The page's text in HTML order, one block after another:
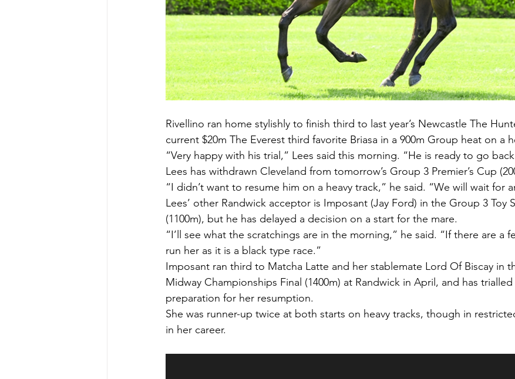
Rivellino ran home stylishly to finish third to last year’s Newcastle The
current $20m The Everest third favorite Briasa in a 900m Group heat on a
“Very happy with his trial,” Lees said this morning. “He is ready to go
Lees has withdrawn Cleveland from tomorrow’s Group 3 Premier’s Cup
“I didn’t want to resume him on a heavy track,” he said. “We will wait for
Lees’ other Randwick acceptor is Imposant (Jay Ford) in the Group 3 Toy
(1100m), but he has delayed a decision on a start for the mare.
“I’ll see what the scratchings are in the morning,” he said. “If there are a
run her as it is a black type race.”
Imposant ran third to Matcha Latte and her stablemate Lord Of Biscay in
Midway Championships Final (1400m) at Randwick in April, and has
preparation for her resumption.
She was runner-up twice at both starts on heavy tracks, though in
in her career.